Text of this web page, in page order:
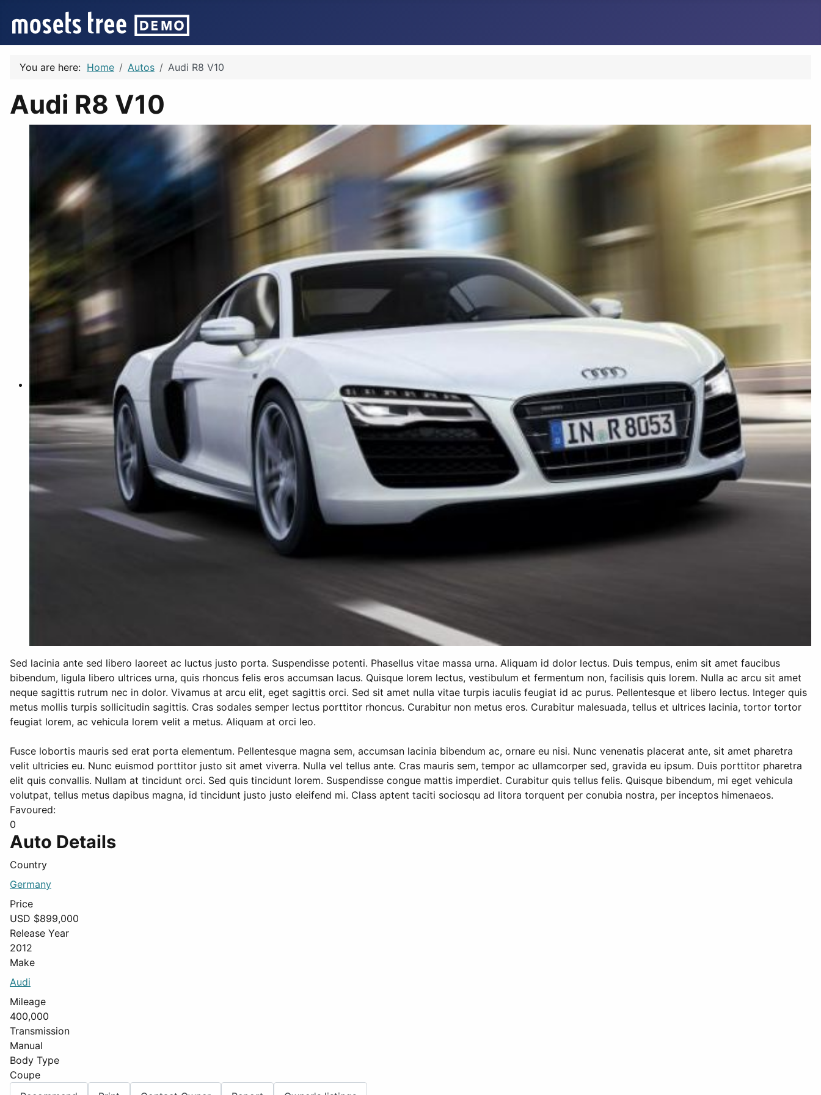
You are here: Home Autos Audi R8 V10
Audi R8 V10
Sed lacinia ante sed libero laoreet ac luctus justo porta. Suspendisse potenti. Phasellus vitae massa urna. Aliquam id dolor lectus. Duis tempus, enim sit amet faucibus
bibendum, ligula libero ultrices urna, quis rhoncus felis eros accumsan lacus. Quisque lorem lectus, vestibulum et fermentum non, facilisis quis lorem. Nulla ac arcu sit amet
neque sagittis rutrum nec in dolor. Vivamus at arcu elit, eget sagittis orci. Sed sit amet nulla vitae turpis iaculis feugiat id ac purus. Pellentesque et libero lectus. Integer quis
metus mollis turpis sollicitudin sagittis. Cras sodales semper lectus porttitor rhoncus. Curabitur non metus eros. Curabitur malesuada, tellus et ultrices lacinia, tortor tortor
feugiat lorem, ac vehicula lorem velit a metus. Aliquam at orci leo.
Fusce lobortis mauris sed erat porta elementum. Pellentesque magna sem, accumsan lacinia bibendum ac, ornare eu nisi. Nunc venenatis placerat ante, sit amet pharetra
velit ultricies eu. Nunc euismod porttitor justo sit amet viverra. Nulla vel tellus ante. Cras mauris sem, tempor ac ullamcorper sed, gravida eu ipsum. Duis porttitor pharetra
elit quis convallis. Nullam at tincidunt orci. Sed quis tincidunt lorem. Suspendisse congue mattis imperdiet. Curabitur quis tellus felis. Quisque bibendum, mi eget vehicula
volutpat, tellus metus dapibus magna, id tincidunt justo justo eleifend mi. Class aptent taciti sociosqu ad litora torquent per conubia nostra, per inceptos himenaeos.
Favoured:
0
Auto Details
Country
Germany
Price
USD $899,000
Release Year
2012
Make
Audi
Mileage
400,000
Transmission
Manual
Body Type
Coupe